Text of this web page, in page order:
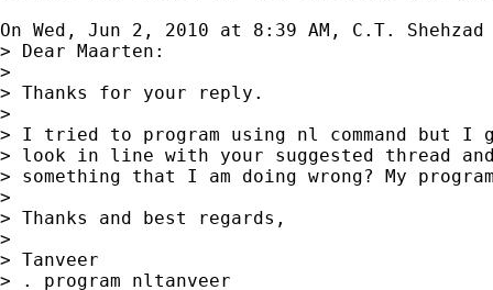
On Wed, Jun 2, 2010 at 8:39 AM, C.T. Shehzad
> Dear Maarten:
>
> Thanks for your reply.
>
> I tried to program using nl command but I
> look in line with your suggested thread
> something that I am doing wrong? My
>
> Thanks and best regards,
>
> Tanveer
> . program nltanveer